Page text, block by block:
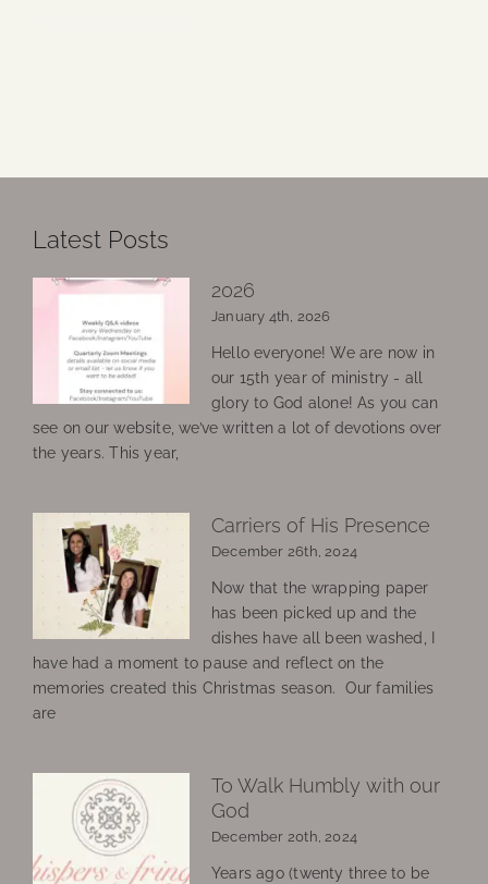
Latest Posts
2026
January 4th, 2026
Hello everyone! We are now in
our 15th year of ministry - all
glory to God alone! As you can
see on our website, we’ve written a lot of devotions over
the years. This year,
Carriers of His Presence
December 26th, 2024
Now that the wrapping paper
has been picked up and the
dishes have all been washed, I
have had a moment to pause and reflect on the
memories created this Christmas season. Our families
are
To Walk Humbly with our
God
December 20th, 2024
Years ago (twenty three to be